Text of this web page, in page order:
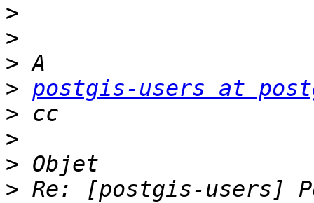
>
>
>
> postgis-users at
>
>
>
> Re: [postgis-users]